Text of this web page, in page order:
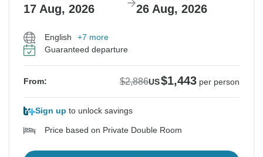
17 Aug, 2026 26 Aug, 2026
English
+7 more
Guaranteed departure
From: $2,886US$1,443 per person
Sign up to unlock savings
Price based on Private Double Room